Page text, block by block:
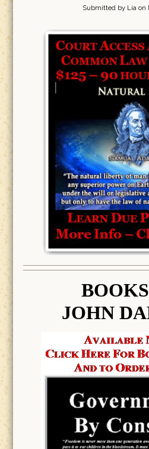
Submitted by Liaon
BOOK
JOHN